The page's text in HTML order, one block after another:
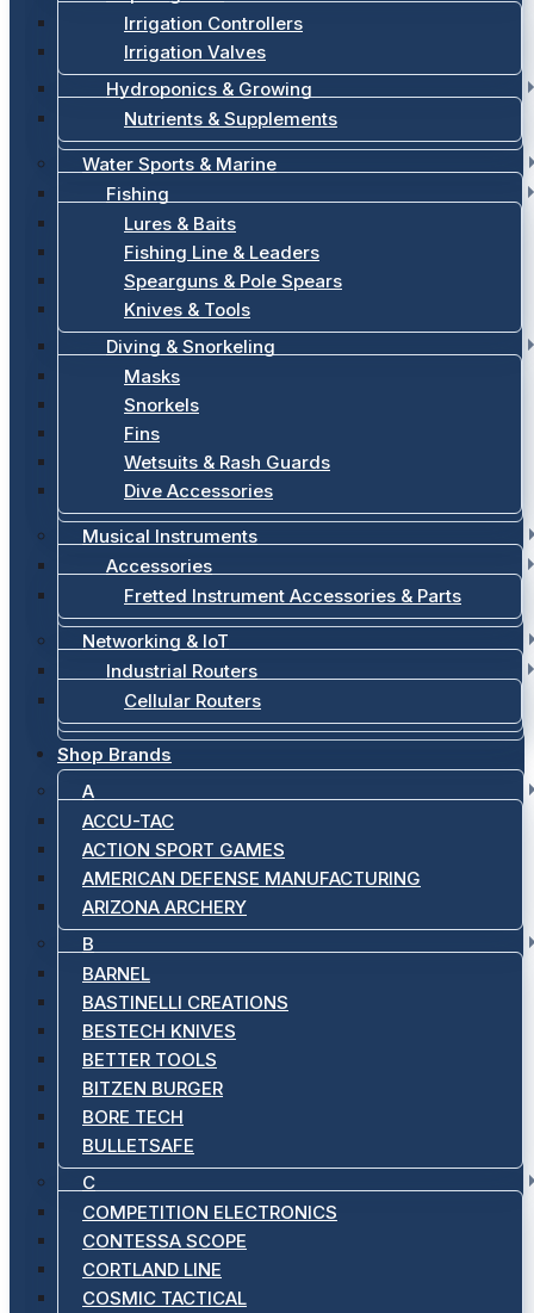
Irrigation Controllers
Irrigation Valves
Hydroponics & Growing
Nutrients & Supplements
Water Sports & Marine
Fishing
Lures & Baits
Fishing Line & Leaders
Spearguns & Pole Spears
Knives & Tools
Diving & Snorkeling
Masks
Snorkels
Fins
Wetsuits & Rash Guards
Dive Accessories
Musical Instruments
Accessories
Fretted Instrument Accessories & Parts
Networking & IoT
Industrial Routers
Cellular Routers
Shop Brands
A
ACCU-TAC
ACTION SPORT GAMES
AMERICAN DEFENSE MANUFACTURING
ARIZONA ARCHERY
B
BARNEL
BASTINELLI CREATIONS
BESTECH KNIVES
BETTER TOOLS
BITZEN BURGER
BORE TECH
BULLETSAFE
C
COMPETITION ELECTRONICS
CONTESSA SCOPE
CORTLAND LINE
COSMIC TACTICAL